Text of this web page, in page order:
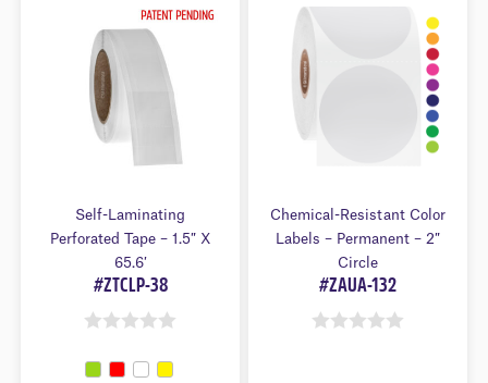
Self-Laminating
Perforated Tape – 1.5″ X
65.6′
#ZTCLP-38
O
Chemical-Resistant Color
Labels – Permanent – 2″
Circle
#ZAUA-132